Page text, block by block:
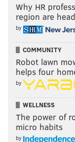
Why HR
region are
by
COMMUNITY
Robot lawn
helps four
by
WELLNESS
The power of
micro habits
by